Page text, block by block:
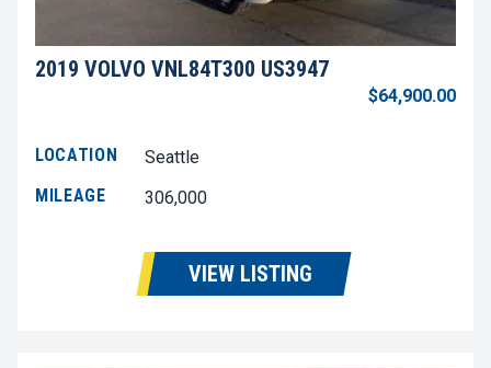
2019 VOLVO VNL84T300 US3947
$64,900.00
LOCATION
Seattle
MILEAGE
306,000
VIEW LISTING